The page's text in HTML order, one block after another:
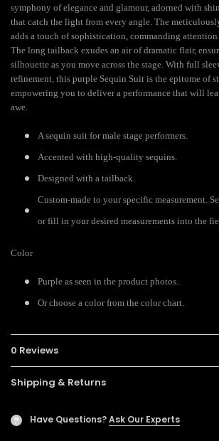
symphony of elegance and glamour, adorned with
that catch the light from every angle. The
adds a touch of sophistication, commanding
The long tailback exudes an air of dramatic flair,
silhouette as you move across the stage. With full
refinement, this purple Sequin Suit is the epitome of
empowering you to deliver a performance that will
awe.
A sequin suit for male stage performers.
Accented with high-quality sequins.
Designed with a tailback.
Custom-made to your specific measurement.
or fill in your desired measurements into the
Color
Purple as seen in the product photos.
Or choose a color from the color chart.
0 Reviews
Shipping & Returns
? Have Questions?Ask Our Experts